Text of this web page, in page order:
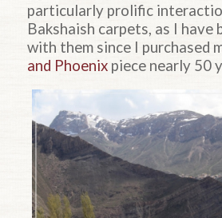
particularly prolific
Bakshaish carpets, as I have
with them since I purchased
and Phoenixpiece nearly 50